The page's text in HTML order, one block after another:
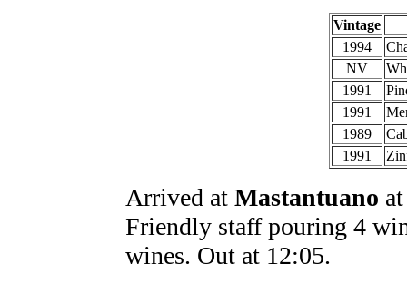
Vintage
1994
NV
1991
1991
1989
1991
Arrived at Mastantuano
Friendly staff pouring 4
wines. Out at 12:05.